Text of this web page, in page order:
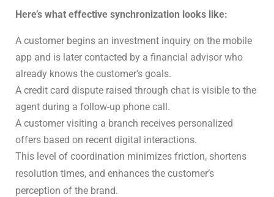
Here’s what effective synchronization looks like:
A customer begins an investment inquiry on the mobile
app and is later contacted by a financial advisor who
already knows the customer’s goals.
A credit card dispute raised through chat is visible to the
agent during a follow-up phone call.
A customer visiting a branch receives personalized
offers based on recent digital interactions.
This level of coordination minimizes friction, shortens
resolution times, and enhances the customer’s
perception of the brand.